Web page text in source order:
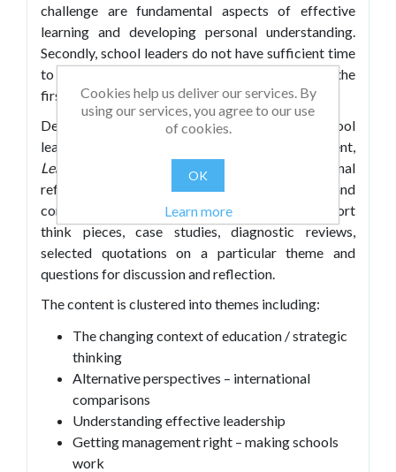
challenge are fundamental aspects of effective
learning and developing personal understanding.
Secondly, school leaders do not have sufficient time
to engage in these activities ' they are always the
first casualties.
Designed to provide stimulus materials for school
leaders to support their personal development,
Leadership Dialogues
encourages personal
reflection, dialogue with a coach or mentor and
conversations in leadership teams. It includes short
think pieces, case studies, diagnostic reviews,
selected quotations on a particular theme and
questions for discussion and reflection.
The content is clustered into themes including:
The changing context of education / strategic
thinking
Alternative perspectives – international
comparisons
Understanding effective leadership
Getting management right – making schools
work
Cookies help us deliver our services. By
using our services, you agree to our use
of cookies.
OK
Learn more